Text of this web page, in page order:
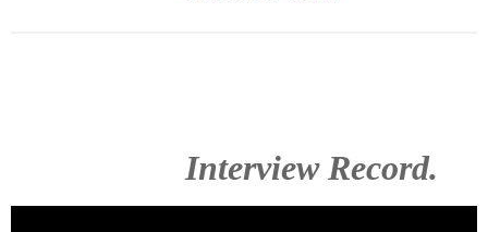
Interview Record.